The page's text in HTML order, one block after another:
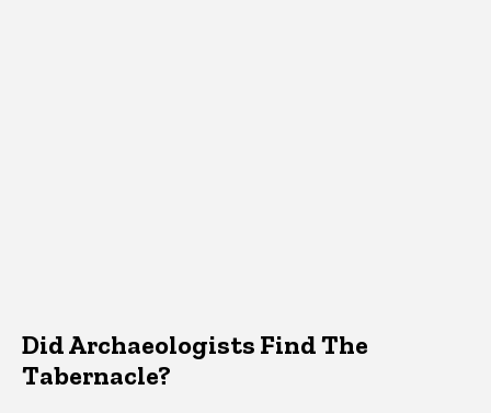
Did Archaeologists Find The
Tabernacle?